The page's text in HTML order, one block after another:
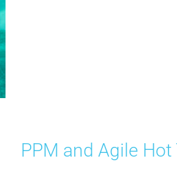
PPM and Agile